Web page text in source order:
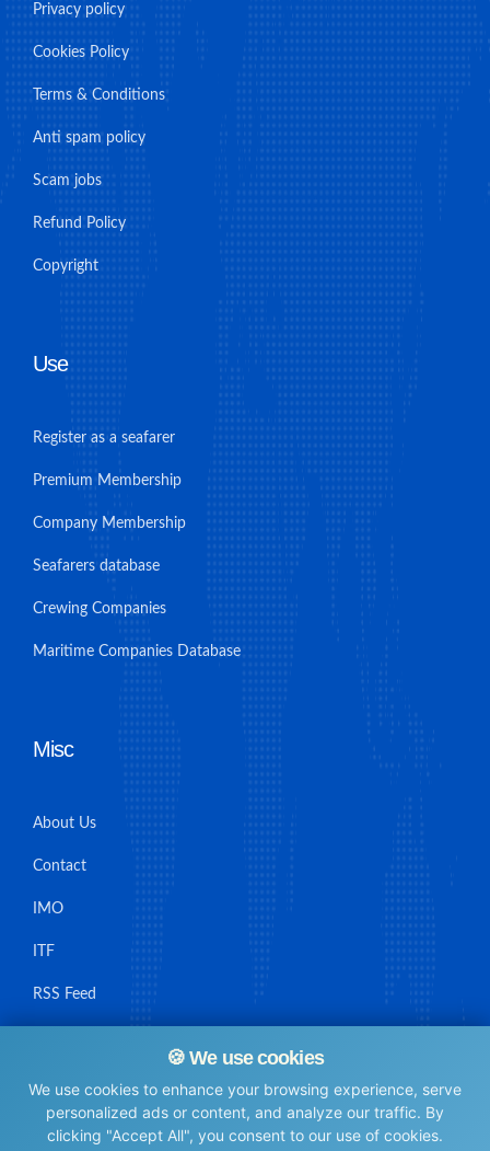
🍪 We use cookies
We use cookies to enhance your browsing experience, serve
personalized ads or content, and analyze our traffic. By
clicking "Accept All", you consent to our use of cookies.
Privacy policy
Cookies Policy
Terms & Conditions
Anti spam policy
Scam jobs
Refund Policy
Copyright
Use
Register as a seafarer
Premium Membership
Company Membership
Seafarers database
Crewing Companies
Maritime Companies Database
Misc
About Us
Contact
IMO
ITF
RSS Feed